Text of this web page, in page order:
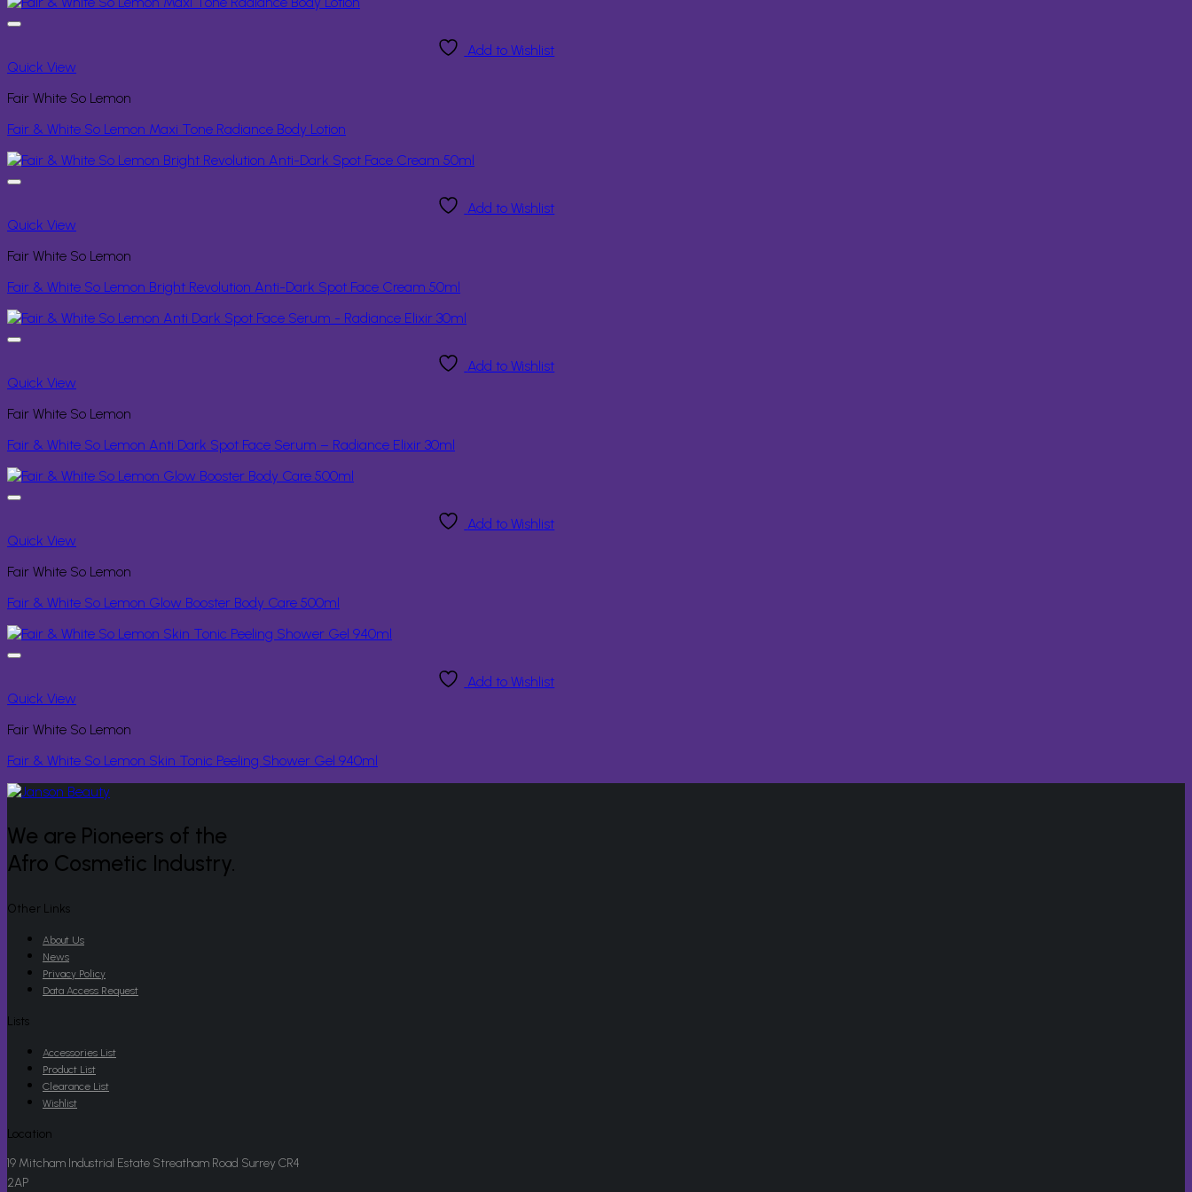
Add to Wishlist
Quick View
Fair White So Lemon
Fair & White So Lemon Maxi Tone Radiance Body Lotion
Add to Wishlist
Quick View
Fair White So Lemon
Fair & White So Lemon Bright Revolution Anti-Dark Spot Face Cream 50ml
Add to Wishlist
Quick View
Fair White So Lemon
Fair & White So Lemon Anti Dark Spot Face Serum – Radiance Elixir 30ml
Add to Wishlist
Quick View
Fair White So Lemon
Fair & White So Lemon Glow Booster Body Care 500ml
Add to Wishlist
Quick View
Fair White So Lemon
Fair & White So Lemon Skin Tonic Peeling Shower Gel 940ml
We are Pioneers of the
Afro Cosmetic Industry.
Other Links
About Us
News
Privacy Policy
Data Access Request
Lists
Accessories List
Product List
Clearance List
Wishlist
Location
19 Mitcham Industrial Estate Streatham Road Surrey CR4
2AP